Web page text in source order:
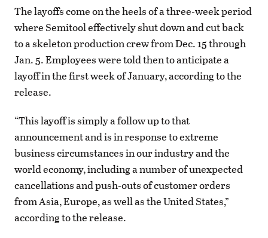
The layoffs come on the heels of a three-week period
where Semitool effectively shut down and cut back
to a skeleton production crew from Dec. 15 through
Jan. 5. Employees were told then to anticipate a
layoff in the first week of January, according to the
release.
“This layoff is simply a follow up to that
announcement and is in response to extreme
business circumstances in our industry and the
world economy, including a number of unexpected
cancellations and push-outs of customer orders
from Asia, Europe, as well as the United States,”
according to the release.